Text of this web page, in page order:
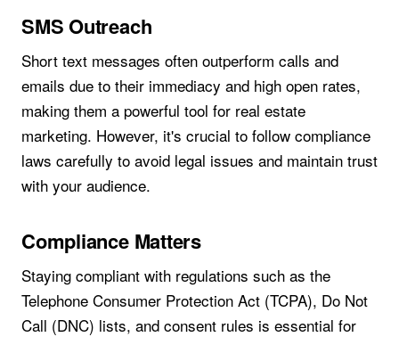
SMS Outreach
Short text messages often outperform calls and
emails due to their immediacy and high open rates,
making them a powerful tool for real estate
marketing. However, it's crucial to follow compliance
laws carefully to avoid legal issues and maintain trust
with your audience.
Compliance Matters
Staying compliant with regulations such as the
Telephone Consumer Protection Act (TCPA), Do Not
Call (DNC) lists, and consent rules is essential for